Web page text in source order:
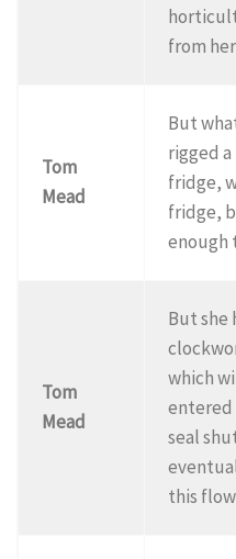
from
Tom
Mead
But
rigged
fridge,
fridge,
enough
Tom
Mead
But she
which
entered
seal
this